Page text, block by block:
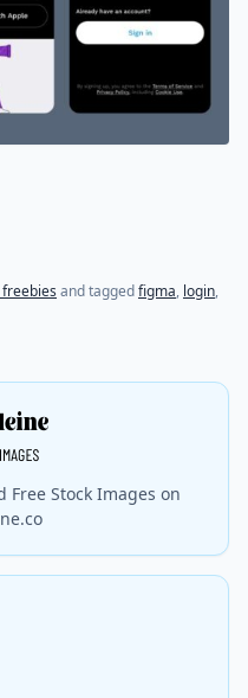
freebies and taggedfigma, login,
Free Stock Images on